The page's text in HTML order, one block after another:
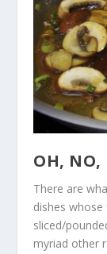
OH, NO,
There are
dishes
sliced/
myriad other